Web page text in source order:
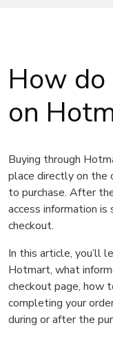
How
on
Buying through
place directly on the
to purchase. After
access information
checkout.
In this article, you’ll
Hotmart, what
checkout page, how
completing your
during or after the